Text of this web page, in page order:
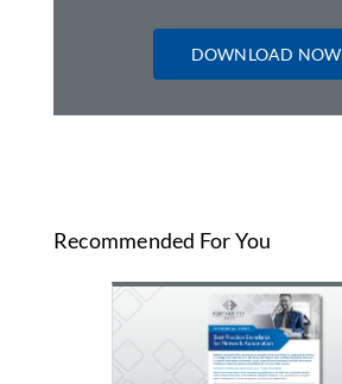
DOWNLOAD NOW
Recommended For You